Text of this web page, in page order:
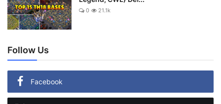
0 21.1k
Follow Us
Facebook